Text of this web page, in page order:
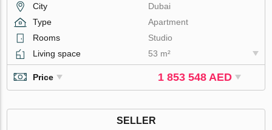
City
Dubai
Type
Apartment
Rooms
Studio
Living space
53 m²
Price 1 853 548 AED
SELLER